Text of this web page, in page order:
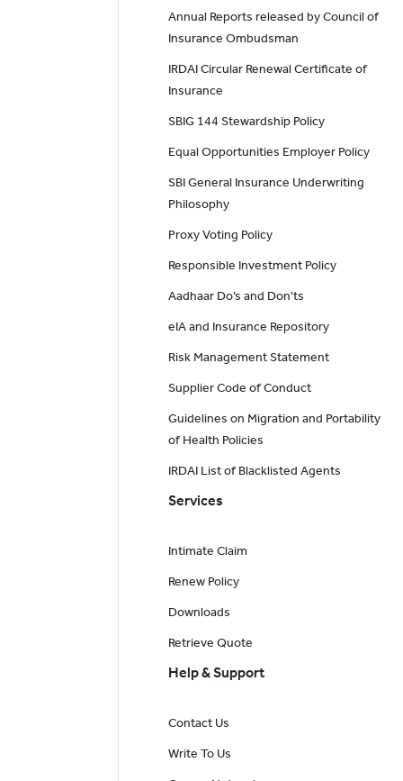
Annual Reports released by Council of
Insurance Ombudsman
IRDAI Circular Renewal Certificate of
Insurance
SBIG 144 Stewardship Policy
Equal Opportunities Employer Policy
SBI General Insurance Underwriting
Philosophy
Proxy Voting Policy
Responsible Investment Policy
Aadhaar Do’s and Don'ts
eIA and Insurance Repository
Risk Management Statement
Supplier Code of Conduct
Guidelines on Migration and Portability
of Health Policies
IRDAI List of Blacklisted Agents
Services
Intimate Claim
Renew Policy
Downloads
Retrieve Quote
Help & Support
Contact Us
Write To Us